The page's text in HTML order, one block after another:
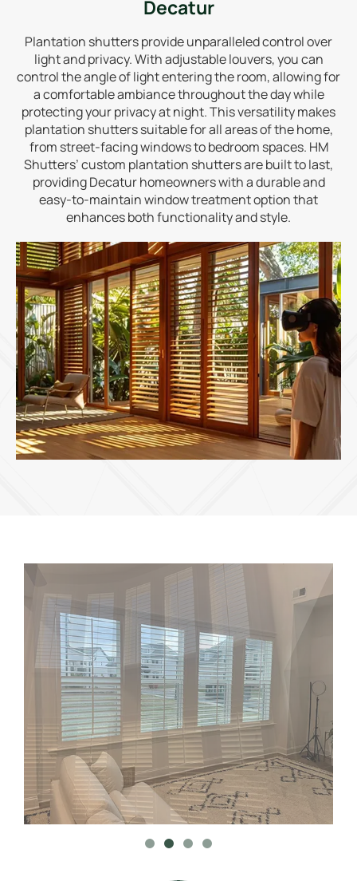
Decatur
Plantation shutters provide unparalleled control over
light and privacy. With adjustable louvers, you can
control the angle of light entering the room, allowing for
a comfortable ambiance throughout the day while
protecting your privacy at night. This versatility makes
plantation shutters suitable for all areas of the home,
from street-facing windows to bedroom spaces. HM
Shutters’ custom plantation shutters are built to last,
providing Decatur homeowners with a durable and
easy-to-maintain window treatment option that
enhances both functionality and style.